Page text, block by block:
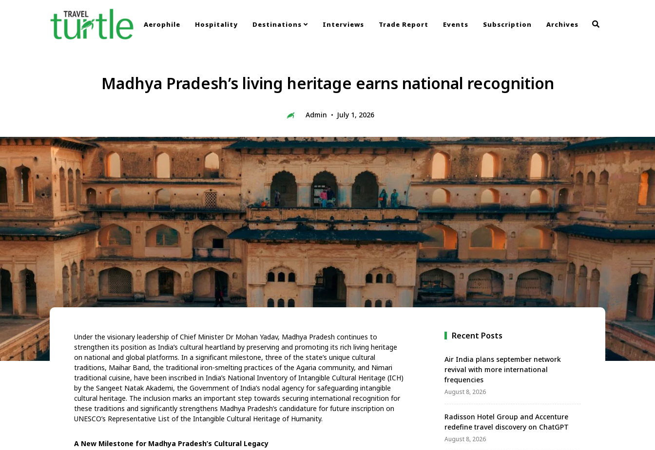
Aerophile Hospitality Destinations Interviews Trade Report Events Subscription Archives
Madhya Pradesh’s living heritage earns national recognition
Admin July 1, 2026
Under the visionary leadership of Chief Minister Dr Mohan Yadav, Madhya Pradesh continues to
strengthen its position as India’s cultural heartland by preserving and promoting its rich living heritage
on national and global platforms. In a significant milestone, three of the state’s unique cultural
traditions, Maihar Band, the traditional iron-smelting practices of the Agaria community, and Nimari
traditional cuisine, have been inscribed in India’s National Inventory of Intangible Cultural Heritage (ICH)
by the Sangeet Natak Akademi, the Government of India’s nodal agency for safeguarding intangible
cultural heritage. The inclusion marks an important step towards securing international recognition for
these traditions and significantly strengthens Madhya Pradesh’s candidature for future inscription on
UNESCO’s Representative List of the Intangible Cultural Heritage of Humanity.
A New Milestone for Madhya Pradesh’s Cultural Legacy
Recent Posts
Air India plans september network
revival with more international
frequencies
August 8, 2026
Radisson Hotel Group and Accenture
redefine travel discovery on ChatGPT
August 8, 2026